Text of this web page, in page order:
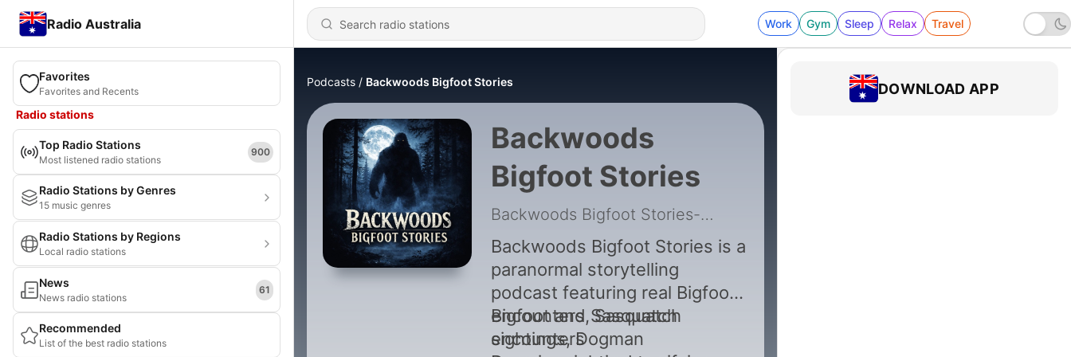
Radio Australia Work Gym Sleep Relax Travel
Favorites
Favorites and Recents
Radio stations
Top Radio Stations
Most listened radio stations
900
Radio Stations by Genres
15 music genres
Radio Stations by Regions
Local radio stations
News
News radio stations
61
Recommended
List of the best radio stations
Podcasts Backwoods Bigfoot Stories
Backwoods
Bigfoot Stories
Backwoods Bigfoot Stories-Bigfoot Encounters
Backwoods Bigfoot Stories is a
paranormal storytelling
podcast featuring real Bigfoot
encounters, Sasquatch
sightings, Dogman
Bigfoot and Sasquatch
encounters
DOWNLOAD APP